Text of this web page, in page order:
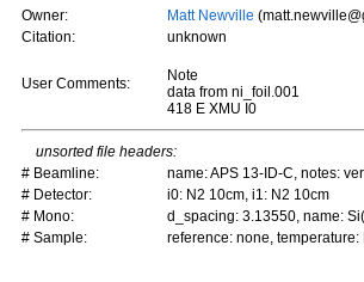
Owner:
Matt Newville
Citation:
unknown
User Comments:
Note
data from ni_foil.001
418 E XMU I0
unsorted file headers:
# Beamline:
name: APS 13-ID-C, notes:
# Detector:
i0: N2 10cm, i1: N2 10cm
# Mono:
d_spacing: 3.13550, name:
# Sample:
reference: none, temperature: